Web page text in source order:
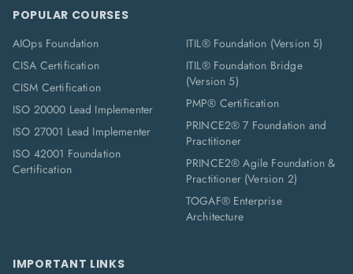
POPULAR COURSES
AIOps Foundation
CISA Certification
CISM Certification
ISO 20000 Lead Implementer
ISO 27001 Lead Implementer
ISO 42001 Foundation
Certification
ITIL® Foundation (Version 5)
ITIL® Foundation Bridge
(Version 5)
PMP® Certification
PRINCE2® 7 Foundation and
Practitioner
PRINCE2® Agile Foundation &
Practitioner (Version 2)
TOGAF® Enterprise
Architecture
IMPORTANT LINKS